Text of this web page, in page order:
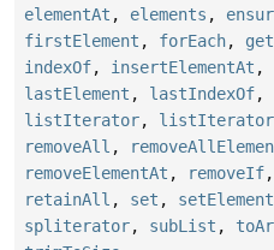
elementAt , elements ,
firstElement , forEach, get
indexOf, insertElementAt ,
lastElement , lastIndexOf,
listIterator, listIterator
removeAll ,
removeElementAt , removeIf,
retainAll , set ,
spliterator, subList ,